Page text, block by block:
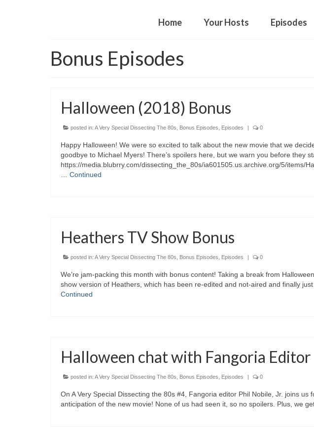
Home Your Hosts Episodes
Bonus Episodes
Halloween (2018) Bonus
posted in: A Very Special Dissecting The 80s Bonus Episodes Episodes | 0
Happy Halloween! We were so excited to talk about the new movie that we
goodbye to Michael Myers! There’s spoilers here, but we warn you before they
https://media.blubrry.com/dissecting_the_80s/ia601505.us.archive.org/5/items/
Continued
Heathers TV Show Bonus
posted in: A Very Special Dissecting The 80s Bonus Episodes Episodes | 0
We’re jam-packing this month with bonus content! Taking a break from
show version of Heathers, which has been re-edited and not-aired and finally
Continued
Halloween chat with Fangoria Editor
posted in: A Very Special Dissecting The 80s Bonus Episodes Episodes | 0
On A Very Special Dissecting the 80s #4, Fangoria editor Phil Nobile, Jr. joins us
anticipation of the new movie! None of us had seen it, so no spoilers. Plus, we